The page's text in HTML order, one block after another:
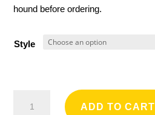
hound before ordering.
Style
ADD TO CART